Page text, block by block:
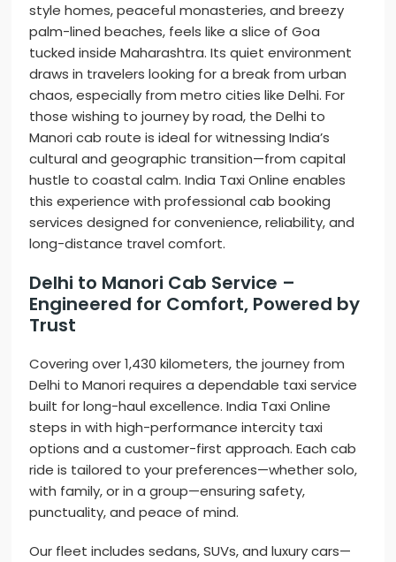
style homes, peaceful monasteries, and breezy
palm-lined beaches, feels like a slice of Goa
tucked inside Maharashtra. Its quiet environment
draws in travelers looking for a break from urban
chaos, especially from metro cities like Delhi. For
those wishing to journey by road, the Delhi to
Manori cab route is ideal for witnessing India’s
cultural and geographic transition—from capital
hustle to coastal calm. India Taxi Online enables
this experience with professional cab booking
services designed for convenience, reliability, and
long-distance travel comfort.
Delhi to Manori Cab Service –
Engineered for Comfort, Powered by
Trust
Covering over 1,430 kilometers, the journey from
Delhi to Manori requires a dependable taxi service
built for long-haul excellence. India Taxi Online
steps in with high-performance intercity taxi
options and a customer-first approach. Each cab
ride is tailored to your preferences—whether solo,
with family, or in a group—ensuring safety,
punctuality, and peace of mind.
Our fleet includes sedans, SUVs, and luxury cars—